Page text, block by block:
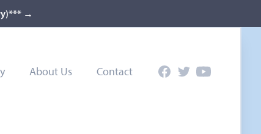
→
About Us Contact FacebookTwitterYouTube